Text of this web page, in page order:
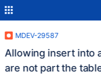
MDEV-29587
Allowing insert into
are not part the